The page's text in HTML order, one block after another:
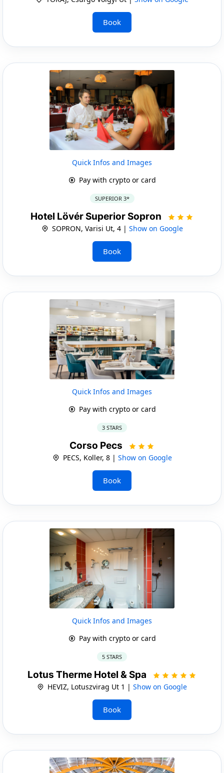
Book
Quick Infos and Images
Pay with crypto or card
SUPERIOR 3*
Hotel Lövér Superior Sopron
SOPRON, Varisi Ut, 4 | Show on Google
Book
Quick Infos and Images
Pay with crypto or card
3 STARS
Corso Pecs
PECS, Koller, 8 | Show on Google
Book
Quick Infos and Images
Pay with crypto or card
5 STARS
Lotus Therme Hotel & Spa
HEVIZ, Lotuszvirag Ut 1 | Show on Google
Book